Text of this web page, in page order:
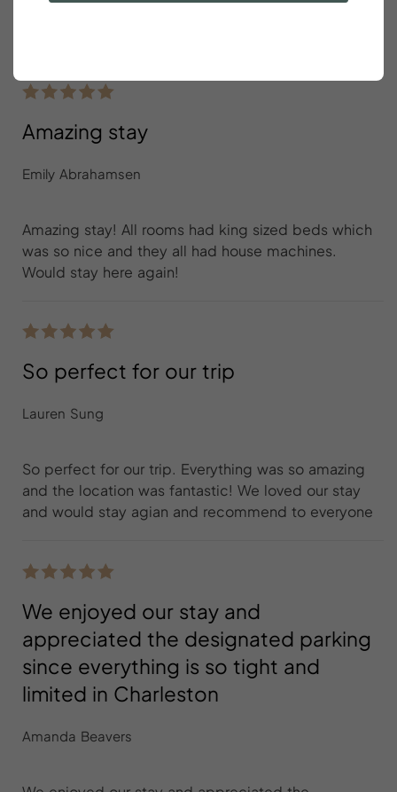
Amazing stay
Emily Abrahamsen
Amazing stay! All rooms had king sized beds which
was so nice and they all had house machines.
Would stay here again!
So perfect for our trip
Lauren Sung
So perfect for our trip. Everything was so amazing
and the location was fantastic! We loved our stay
and would stay agian and recommend to everyone
We enjoyed our stay and
appreciated the designated parking
since everything is so tight and
limited in Charleston
Amanda Beavers